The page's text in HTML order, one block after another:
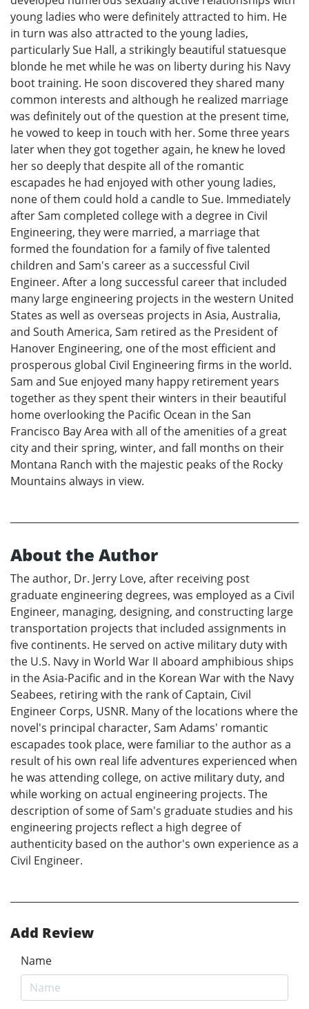
young ladies who were definitely attracted to him. He
in turn was also attracted to the young ladies,
particularly Sue Hall, a strikingly beautiful statuesque
blonde he met while he was on liberty during his Navy
boot training. He soon discovered they shared many
common interests and although he realized marriage
was definitely out of the question at the present time,
he vowed to keep in touch with her. Some three years
later when they got together again, he knew he loved
her so deeply that despite all of the romantic
escapades he had enjoyed with other young ladies,
none of them could hold a candle to Sue. Immediately
after Sam completed college with a degree in Civil
Engineering, they were married, a marriage that
formed the foundation for a family of five talented
children and Sam's career as a successful Civil
Engineer. After a long successful career that included
many large engineering projects in the western United
States as well as overseas projects in Asia, Australia,
and South America, Sam retired as the President of
Hanover Engineering, one of the most efficient and
prosperous global Civil Engineering firms in the world.
Sam and Sue enjoyed many happy retirement years
together as they spent their winters in their beautiful
home overlooking the Pacific Ocean in the San
Francisco Bay Area with all of the amenities of a great
city and their spring, winter, and fall months on their
Montana Ranch with the majestic peaks of the Rocky
Mountains always in view.
About the Author
The author, Dr. Jerry Love, after receiving post
graduate engineering degrees, was employed as a Civil
Engineer, managing, designing, and constructing large
transportation projects that included assignments in
five continents. He served on active military duty with
the U.S. Navy in World War II aboard amphibious ships
in the Asia-Pacific and in the Korean War with the Navy
Seabees, retiring with the rank of Captain, Civil
Engineer Corps, USNR. Many of the locations where the
novel's principal character, Sam Adams' romantic
escapades took place, were familiar to the author as a
result of his own real life adventures experienced when
he was attending college, on active military duty, and
while working on actual engineering projects. The
description of some of Sam's graduate studies and his
engineering projects reflect a high degree of
authenticity based on the author's own experience as a
Civil Engineer.
Add Review
Name